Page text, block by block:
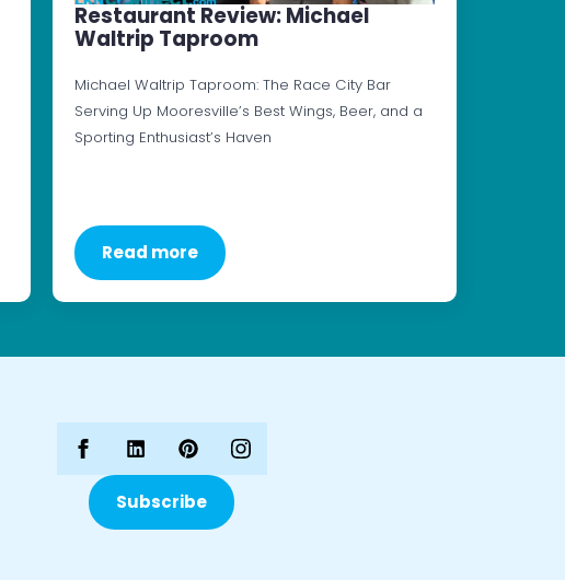
Restaurant Review: Michael
Waltrip Taproom
Michael Waltrip Taproom: The Race City Bar
Serving Up Mooresville’s Best Wings, Beer, and a
Sporting Enthusiast’s Haven
Read more
Subscribe